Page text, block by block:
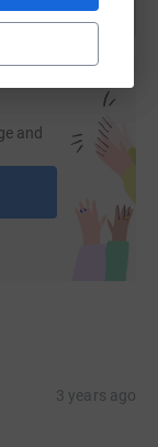
and
3 years ago